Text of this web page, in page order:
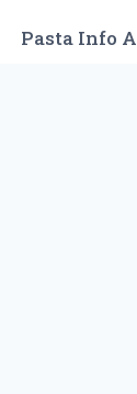
Pasta Info